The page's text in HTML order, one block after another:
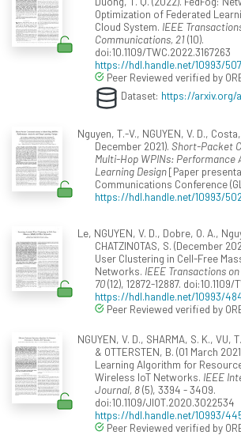
Optimization of Federated
Cloud System. IEEE
Communications, 21(10).
doi:10.1109/TWC.2022.3167263
https://hdl.handle.net/10993/
Peer Reviewed verified by
Dataset: https://arxiv.org/
Nguyen, T.-V., NGUYEN, V. D.,
December 2021). Short-Packet
Multi-Hop WPINs: Performance
Learning Design[Paper
Communications Conference
https://hdl.handle.net/10993/
Le, NGUYEN, V. D., Dobre, O. A.,
CHATZINOTAS, S. (December
User Clustering in Cell-Free
Networks. IEEE Transactions
70(12), 12872-12887. doi:10.1109/
https://hdl.handle.net/10993/
Peer Reviewed verified by
NGUYEN, V. D., SHARMA, S. K., VU,
& OTTERSTEN, B. (01 March
Learning Algorithm for
Wireless IoT Networks. IEEE
Journal, 8(5), 3394 - 3409.
doi:10.1109/JIOT.2020.3022534
https://hdl.handle.net/10993/
Peer Reviewed verified by